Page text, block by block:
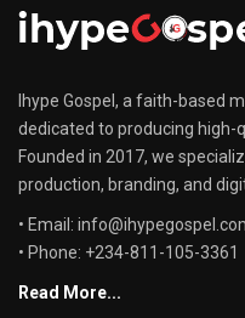
Ihype Gospel, a faith-based
dedicated to producing high-
Founded in 2017, we
production, branding, and
• Email:
• Phone: +234-811-105-3361
Read More...